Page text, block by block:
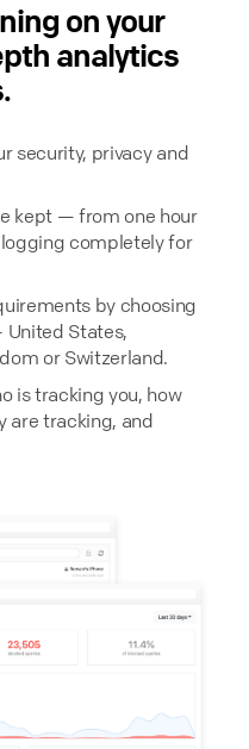
on your
analytics
security, privacy and
kept — from one hour
completely for
by choosing
States,
or Switzerland.
is tracking you, how
are tracking, and